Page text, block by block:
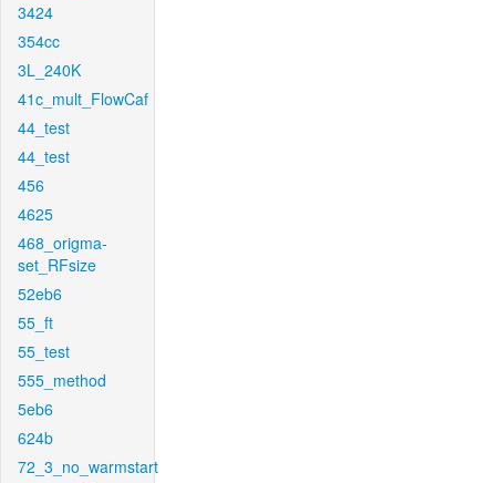
3424
354cc
3L_240K
41c_mult_FlowCaf
44_test
44_test
456
4625
468_origma-
set_RFsize
52eb6
55_ft
55_test
555_method
5eb6
624b
72_3_no_warmstart